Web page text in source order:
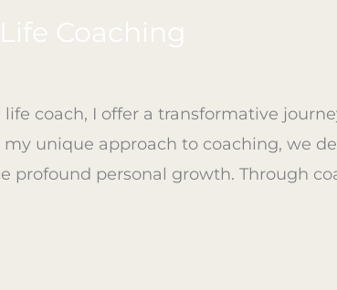
Coaching
coach, I offer a transformative
unique approach to coaching, we
profound personal growth. Through